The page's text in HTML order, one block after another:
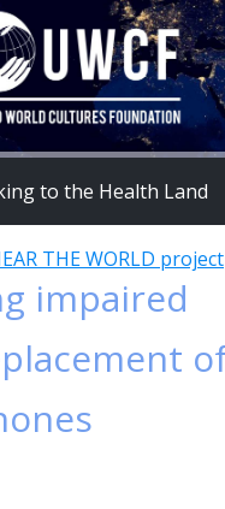
to the Health Land
THE WORLD project
impaired